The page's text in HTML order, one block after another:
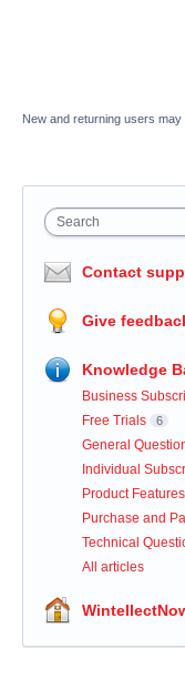
New and returning users may
Search
Contact
Give
Knowledge
Business
Free Trials 6
General
Individual
Product Features
Purchase and
Technical
All articles